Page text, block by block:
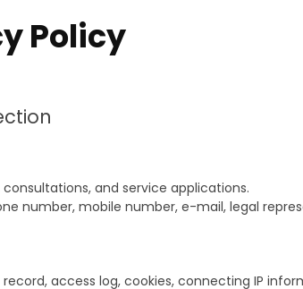
Policy
and service applications.
number, mobile number, e-mail, legal
access log, cookies, connecting IP